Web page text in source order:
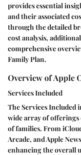
provides essential
and their associated
through the detailed
cost analysis,
comprehensive
Family Plan.
Overview of Apple
Services Included
The Services Included
wide array of offerings
of families. From
Arcade, and Apple
enhancing the overall